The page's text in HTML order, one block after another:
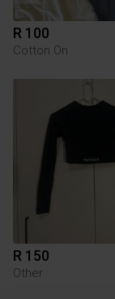
R 100
Cotton On
R 150
Other